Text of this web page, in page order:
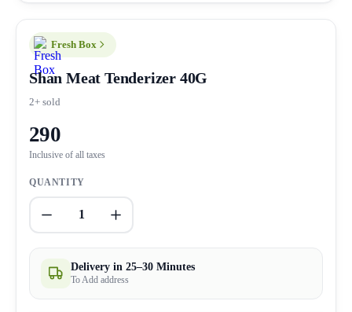
Fresh Box
Shan Meat Tenderizer 40G
2+ sold
290
Inclusive of all taxes
QUANTITY
1
Delivery in 25–30 Minutes
To Add address